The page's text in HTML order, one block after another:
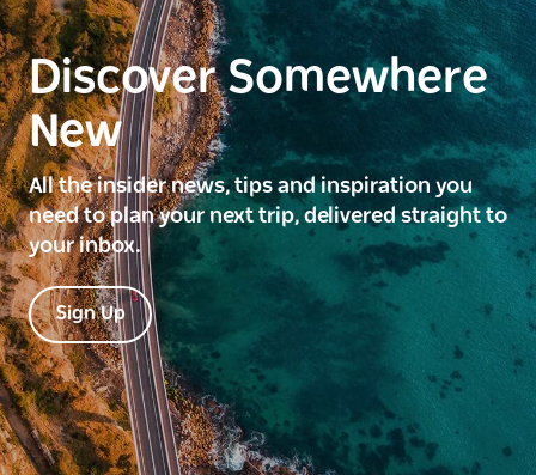
Discover Somewhere
New
All the insider news, tips and inspiration you
need to plan your next trip, delivered straight to
your inbox.
Sign Up